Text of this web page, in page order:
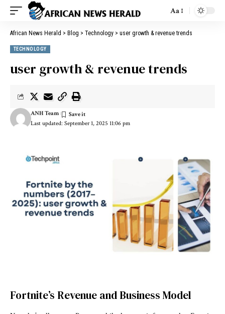
Aa
African News Herald > Blog > Technology > user growth & revenue trends
TECHNOLOGY
user growth & revenue trends
Last updated: September 1, 2025 11:06 pm
ANH Team
Fortnite’s Revenue and Business Model